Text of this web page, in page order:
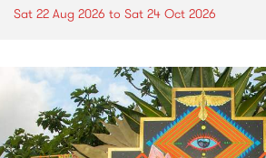
Sat 22 Aug 2026 to Sat 24 Oct 2026